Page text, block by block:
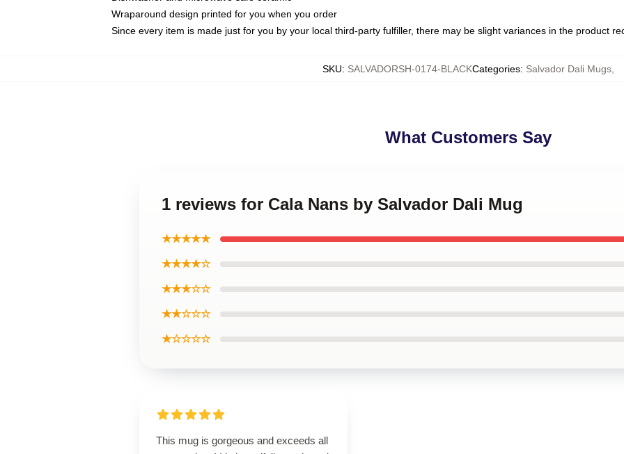
Wraparound design printed for you when you order
Since every item is made just for you by your local third-party fulfiller, there may be slight variances in the product
SKU: SALVADORSH-0174-BLACKCategories: Salvador Dali Mugs,
What Customers Say
1 reviews for Cala Nans by Salvador Dali Mug
★★★★★
★★★★☆
★★★☆☆
★★☆☆☆
★☆☆☆☆
This mug is gorgeous and exceeds all